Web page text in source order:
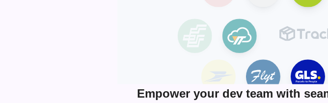
Empower your dev team with